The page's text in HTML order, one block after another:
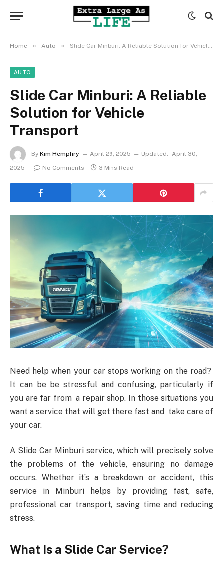
Home » Auto » Slide Car Minburi: A Reliable Solution for Vehicle Transport
AUTO
Slide Car Minburi: A Reliable
Solution for Vehicle
Transport
By Kim Hemphry April 29, 2025 Updated: April 30,
2025
No Comments 3 Mins Read
Need help when your car stops working on the road?
It can be be stressful and confusing, particularly if
you are far from a repair shop. In those situations you
want a service that will get there fast and take care of
your car.
A Slide Car Minburi service, which will precisely solve
the problems of the vehicle, ensuring no damage
occurs. Whether it’s a breakdown or accident, this
service in Minburi helps by providing fast, safe,
professional car transport, saving time and reducing
stress.
What Is a Slide Car Service?